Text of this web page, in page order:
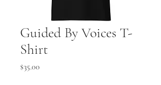
Guided By Voices T-
Shirt
$35.00